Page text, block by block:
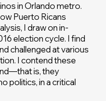
in Orlando metro.
Puerto Ricans
I draw on in-
election cycle. I find
challenged at various
I contend these
is, they
politics, in a critical